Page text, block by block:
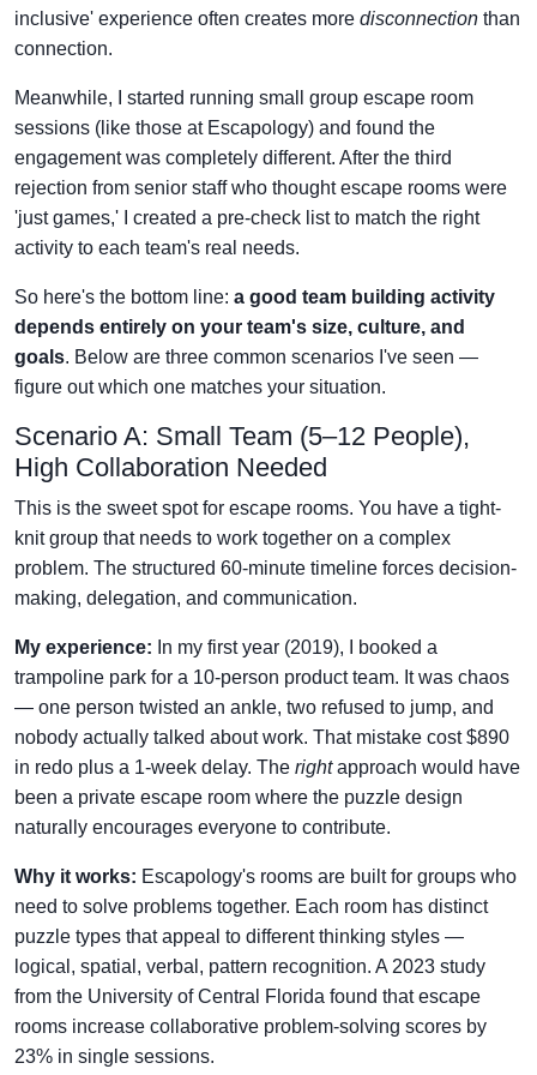
inclusive' experience often creates more disconnection than
connection.
Meanwhile, I started running small group escape room
sessions (like those at Escapology) and found the
engagement was completely different. After the third
rejection from senior staff who thought escape rooms were
'just games,' I created a pre-check list to match the right
activity to each team's real needs.
So here's the bottom line: a good team building activity
depends entirely on your team's size, culture, and
goals. Below are three common scenarios I've seen —
figure out which one matches your situation.
Scenario A: Small Team (5–12 People),
High Collaboration Needed
This is the sweet spot for escape rooms. You have a tight-
knit group that needs to work together on a complex
problem. The structured 60-minute timeline forces decision-
making, delegation, and communication.
My experience: In my first year (2019), I booked a
trampoline park for a 10-person product team. It was chaos
— one person twisted an ankle, two refused to jump, and
nobody actually talked about work. That mistake cost $890
in redo plus a 1-week delay. The rightapproach would have
been a private escape room where the puzzle design
naturally encourages everyone to contribute.
Why it works: Escapology's rooms are built for groups who
need to solve problems together. Each room has distinct
puzzle types that appeal to different thinking styles —
logical, spatial, verbal, pattern recognition. A 2023 study
from the University of Central Florida found that escape
rooms increase collaborative problem-solving scores by
23% in single sessions.